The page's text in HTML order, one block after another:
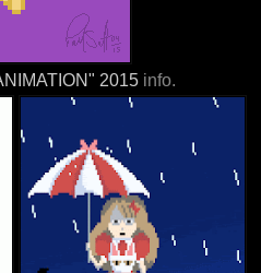
2015 info.